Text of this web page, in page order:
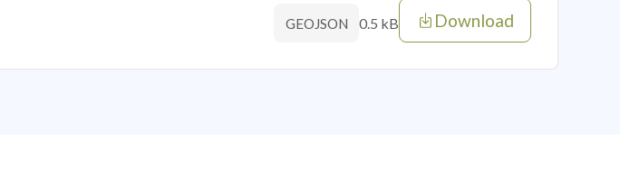
GEOJSON 0.5 kB Download